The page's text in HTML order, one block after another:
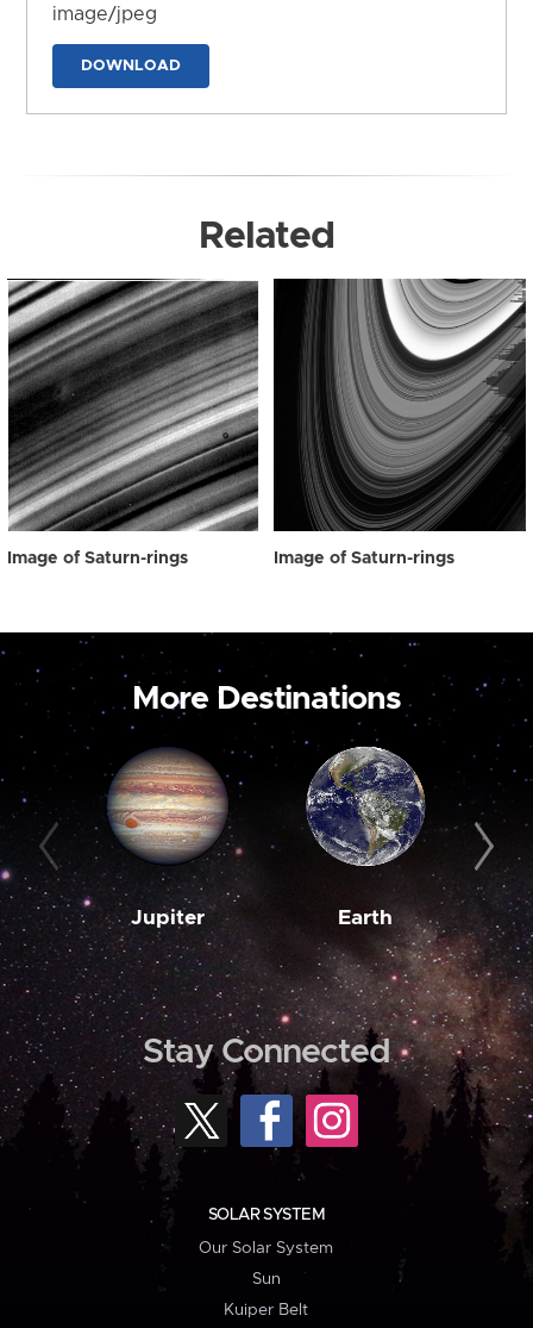
image/jpeg
DOWNLOAD
Related
Image of Saturn-rings Image of Saturn-rings
More Destinations
Jupiter Earth
Stay Connected
SOLAR SYSTEM
Our Solar System
Sun
Kuiper Belt